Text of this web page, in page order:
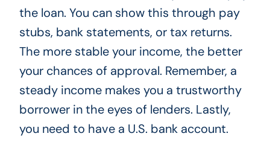
the loan. You can show this through pay
stubs, bank statements, or tax returns.
The more stable your income, the better
your chances of approval. Remember, a
steady income makes you a trustworthy
borrower in the eyes of lenders. Lastly,
you need to have a U.S. bank account.